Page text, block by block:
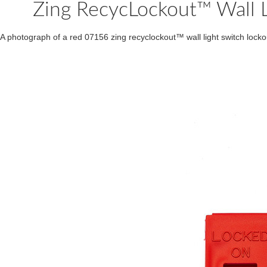
Zing RecycLockout™ Wall
A photograph of a red 07156 zing recyclockout™ wall light switch